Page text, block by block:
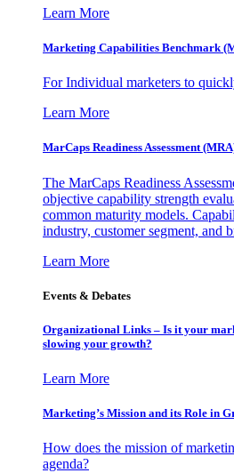
Learn More
Marketing Capabilities Benchmark
For Individual marketers to
Learn More
MarCaps Readiness Assessment
The MarCaps Readiness
objective capability strength
common maturity models.
industry, customer segment, and
Learn More
Events & Debates
Organizational Links – Is it your
slowing your growth?
Learn More
Marketing’s Mission and its Role in
How does the mission of
agenda?